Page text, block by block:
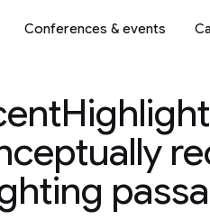
Conferences & events